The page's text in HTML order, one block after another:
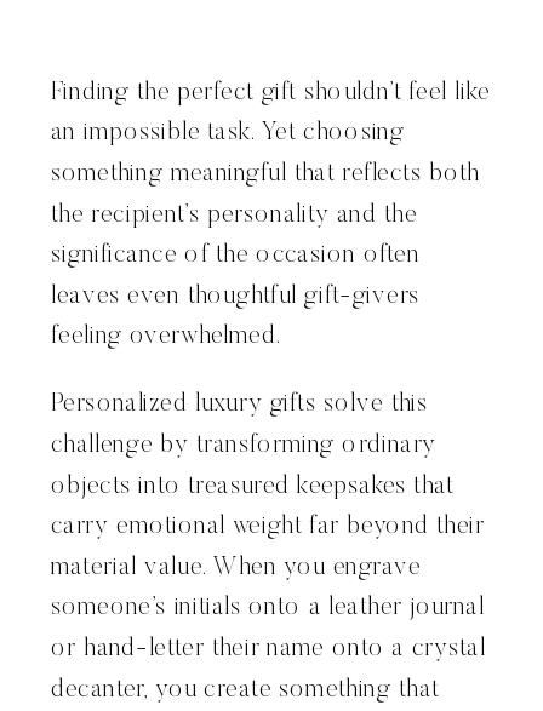
Finding the perfect gift shouldn’t feel like
an impossible task. Yet choosing
something meaningful that reflects both
the recipient’s personality and the
significance of the occasion often
leaves even thoughtful gift-givers
feeling overwhelmed.
Personalized luxury gifts solve this
challenge by transforming ordinary
objects into treasured keepsakes that
carry emotional weight far beyond their
material value. When you engrave
someone’s initials onto a leather journal
or hand-letter their name onto a crystal
decanter, you create something that